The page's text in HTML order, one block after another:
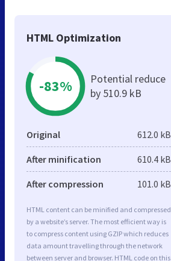
HTML Optimization
-83%
Potential reduce
by 510.9 kB
Original 612.0 kB
After minification 610.4 kB
After compression 101.0 kB
HTML content can be minified and compressed
by a website’s server. The most efficient way is
to compress content using GZIP which reduces
data amount travelling through the network
between server and browser. HTML code on this